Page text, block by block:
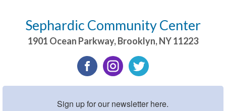
Sephardic Community Center
1901 Ocean Parkway,Brooklyn,NY11223
Sign up for our newsletter here.